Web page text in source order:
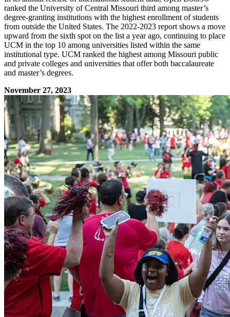
ranked the University of Central Missouri third among master’s
degree-granting institutions with the highest enrollment of students
from outside the United States. The 2022-2023 report shows a move
upward from the sixth spot on the list a year ago, continuing to place
UCM in the top 10 among universities listed within the same
institutional type. UCM ranked the highest among Missouri public
and private colleges and universities that offer both baccalaureate
and master’s degrees.
November 27, 2023